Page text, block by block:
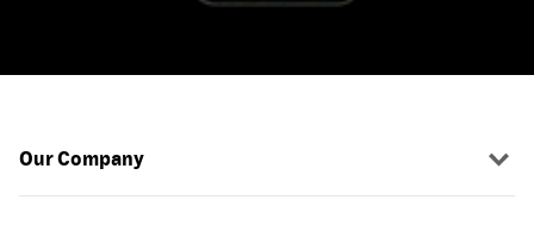
Our Company